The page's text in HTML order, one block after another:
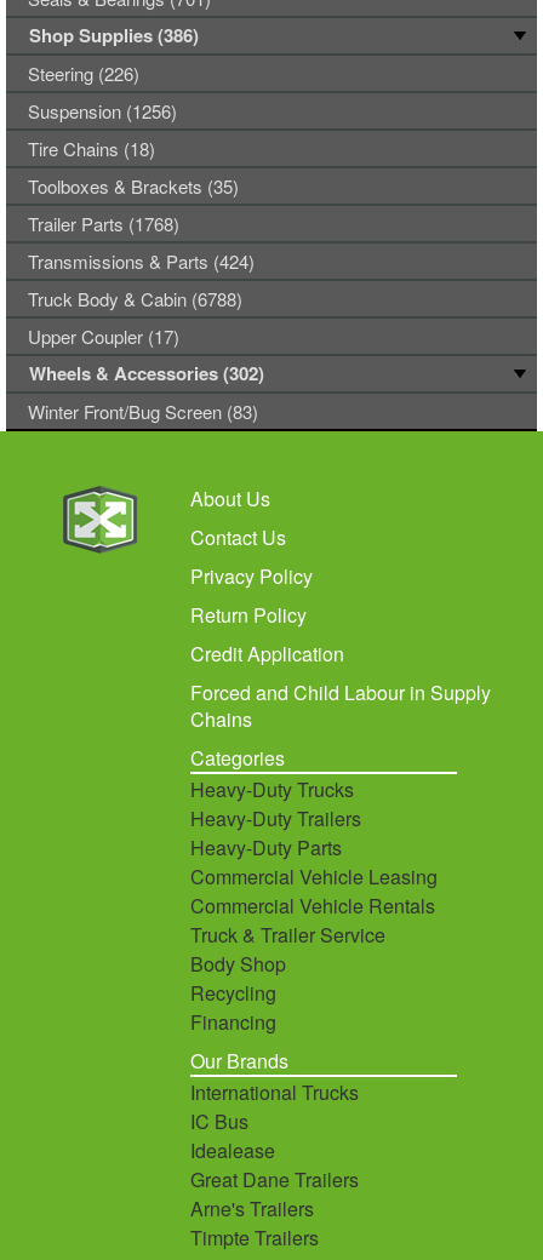
Shop Supplies (386)
Steering (226)
Suspension (1256)
Tire Chains (18)
Toolboxes & Brackets (35)
Trailer Parts (1768)
Transmissions & Parts (424)
Truck Body & Cabin (6788)
Upper Coupler (17)
Wheels & Accessories (302)
Winter Front/Bug Screen (83)
About Us
Contact Us
Privacy Policy
Return Policy
Credit Application
Forced and Child Labour in Supply
Chains
Categories
Heavy-Duty Trucks
Heavy-Duty Trailers
Heavy-Duty Parts
Commercial Vehicle Leasing
Commercial Vehicle Rentals
Truck & Trailer Service
Body Shop
Recycling
Financing
Our Brands
International Trucks
IC Bus
Idealease
Great Dane Trailers
Arne's Trailers
Timpte Trailers